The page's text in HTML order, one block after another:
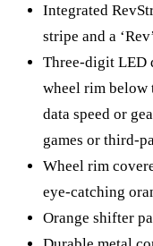
Integrated
stripe and a
Three-digit LED
wheel rim
data speed or
games or third-
Wheel rim
eye-catching
Orange shifter